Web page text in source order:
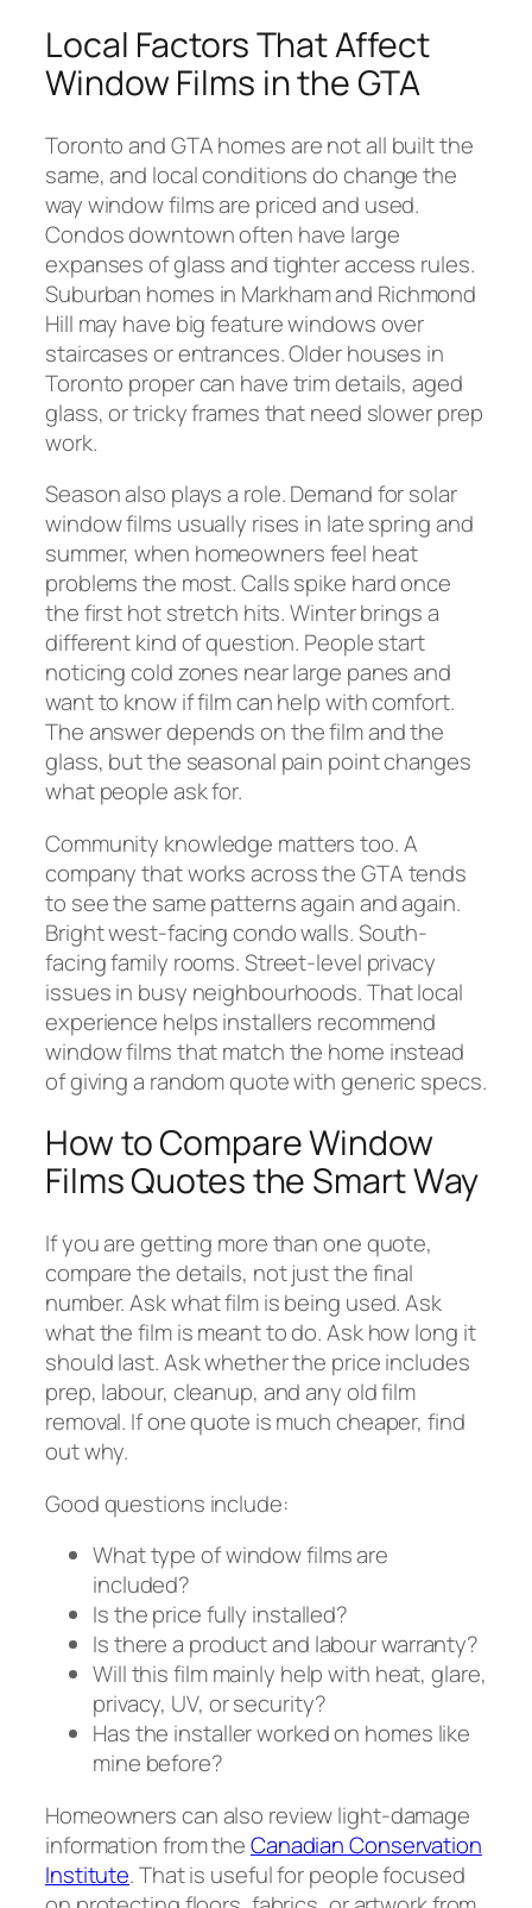
Local Factors That Affect
Window Films in the GTA
Toronto and GTA homes are not all built the
same, and local conditions do change the
way window films are priced and used.
Condos downtown often have large
expanses of glass and tighter access rules.
Suburban homes in Markham and Richmond
Hill may have big feature windows over
staircases or entrances. Older houses in
Toronto proper can have trim details, aged
glass, or tricky frames that need slower prep
work.
Season also plays a role. Demand for solar
window films usually rises in late spring and
summer, when homeowners feel heat
problems the most. Calls spike hard once
the first hot stretch hits. Winter brings a
different kind of question. People start
noticing cold zones near large panes and
want to know if film can help with comfort.
The answer depends on the film and the
glass, but the seasonal pain point changes
what people ask for.
Community knowledge matters too. A
company that works across the GTA tends
to see the same patterns again and again.
Bright west-facing condo walls. South-
facing family rooms. Street-level privacy
issues in busy neighbourhoods. That local
experience helps installers recommend
window films that match the home instead
of giving a random quote with generic specs.
How to Compare Window
Films Quotes the Smart Way
If you are getting more than one quote,
compare the details, not just the final
number. Ask what film is being used. Ask
what the film is meant to do. Ask how long it
should last. Ask whether the price includes
prep, labour, cleanup, and any old film
removal. If one quote is much cheaper, find
out why.
Good questions include:
What type of window films are
included?
Is the price fully installed?
Is there a product and labour warranty?
Will this film mainly help with heat, glare,
privacy, UV, or security?
Has the installer worked on homes like
mine before?
Homeowners can also review light-damage
information from theCanadian Conservation
Institute. That is useful for people focused